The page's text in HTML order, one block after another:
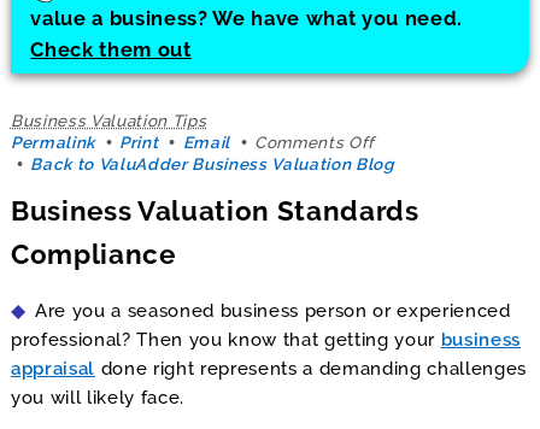
value a business? We have what you need.
Check them out
Business Valuation Tips
Permalink
Print Email Comments Offon
Business
Standards
Back to ValuAdder Business Valuation Blog
Business Valuation Standards
Compliance
Are you a seasoned business person or experienced
professional? Then you know that getting your business
appraisal done right represents a demanding challenges
you will likely face.